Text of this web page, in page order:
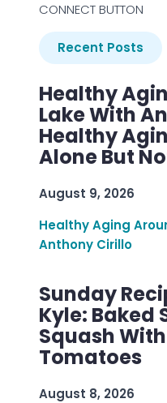
CONNECT BUTTON
Recent Posts
Healthy
Lake With
Healthy
Alone But
August 9, 2026
Healthy Aging
Anthony Cirillo
Sunday
Kyle: Baked
Squash
Tomatoes
August 8, 2026